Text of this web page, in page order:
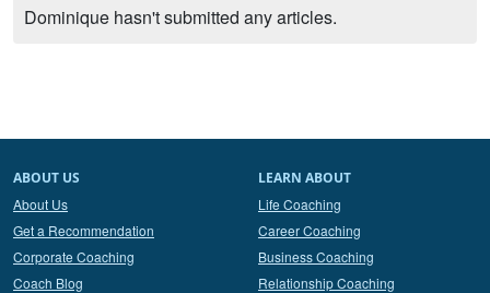
Dominique hasn't submitted any articles.
ABOUT US
About Us
Get a Recommendation
Corporate Coaching
Coach Blog
LEARN ABOUT
Life Coaching
Career Coaching
Business Coaching
Relationship Coaching